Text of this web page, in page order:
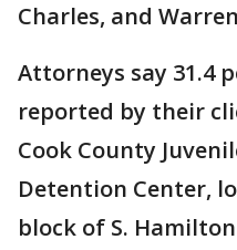
Charles, and
Attorneys say 31.4
reported by their
Cook County
Detention Center,
block of S.